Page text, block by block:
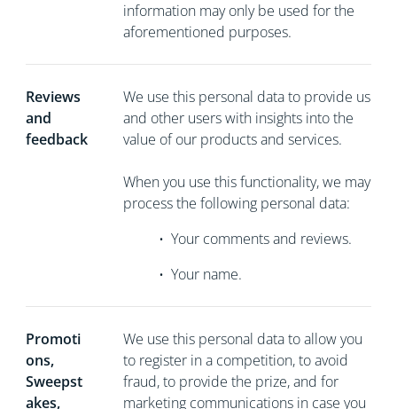
information may only be used for the
aforementioned purposes.
Reviews
and
feedback
We use this personal data to provide us
and other users with insights into the
value of our products and services.
When you use this functionality, we may
process the following personal data:
• Your comments and reviews.
• Your name.
Promoti
ons,
Sweepst
akes,
We use this personal data to allow you
to register in a competition, to avoid
fraud, to provide the prize, and for
marketing communications in case you